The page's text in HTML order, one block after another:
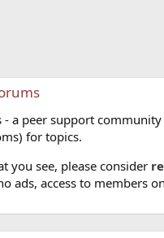
a peer support
for topics.
you see, please consider
ads, access to members